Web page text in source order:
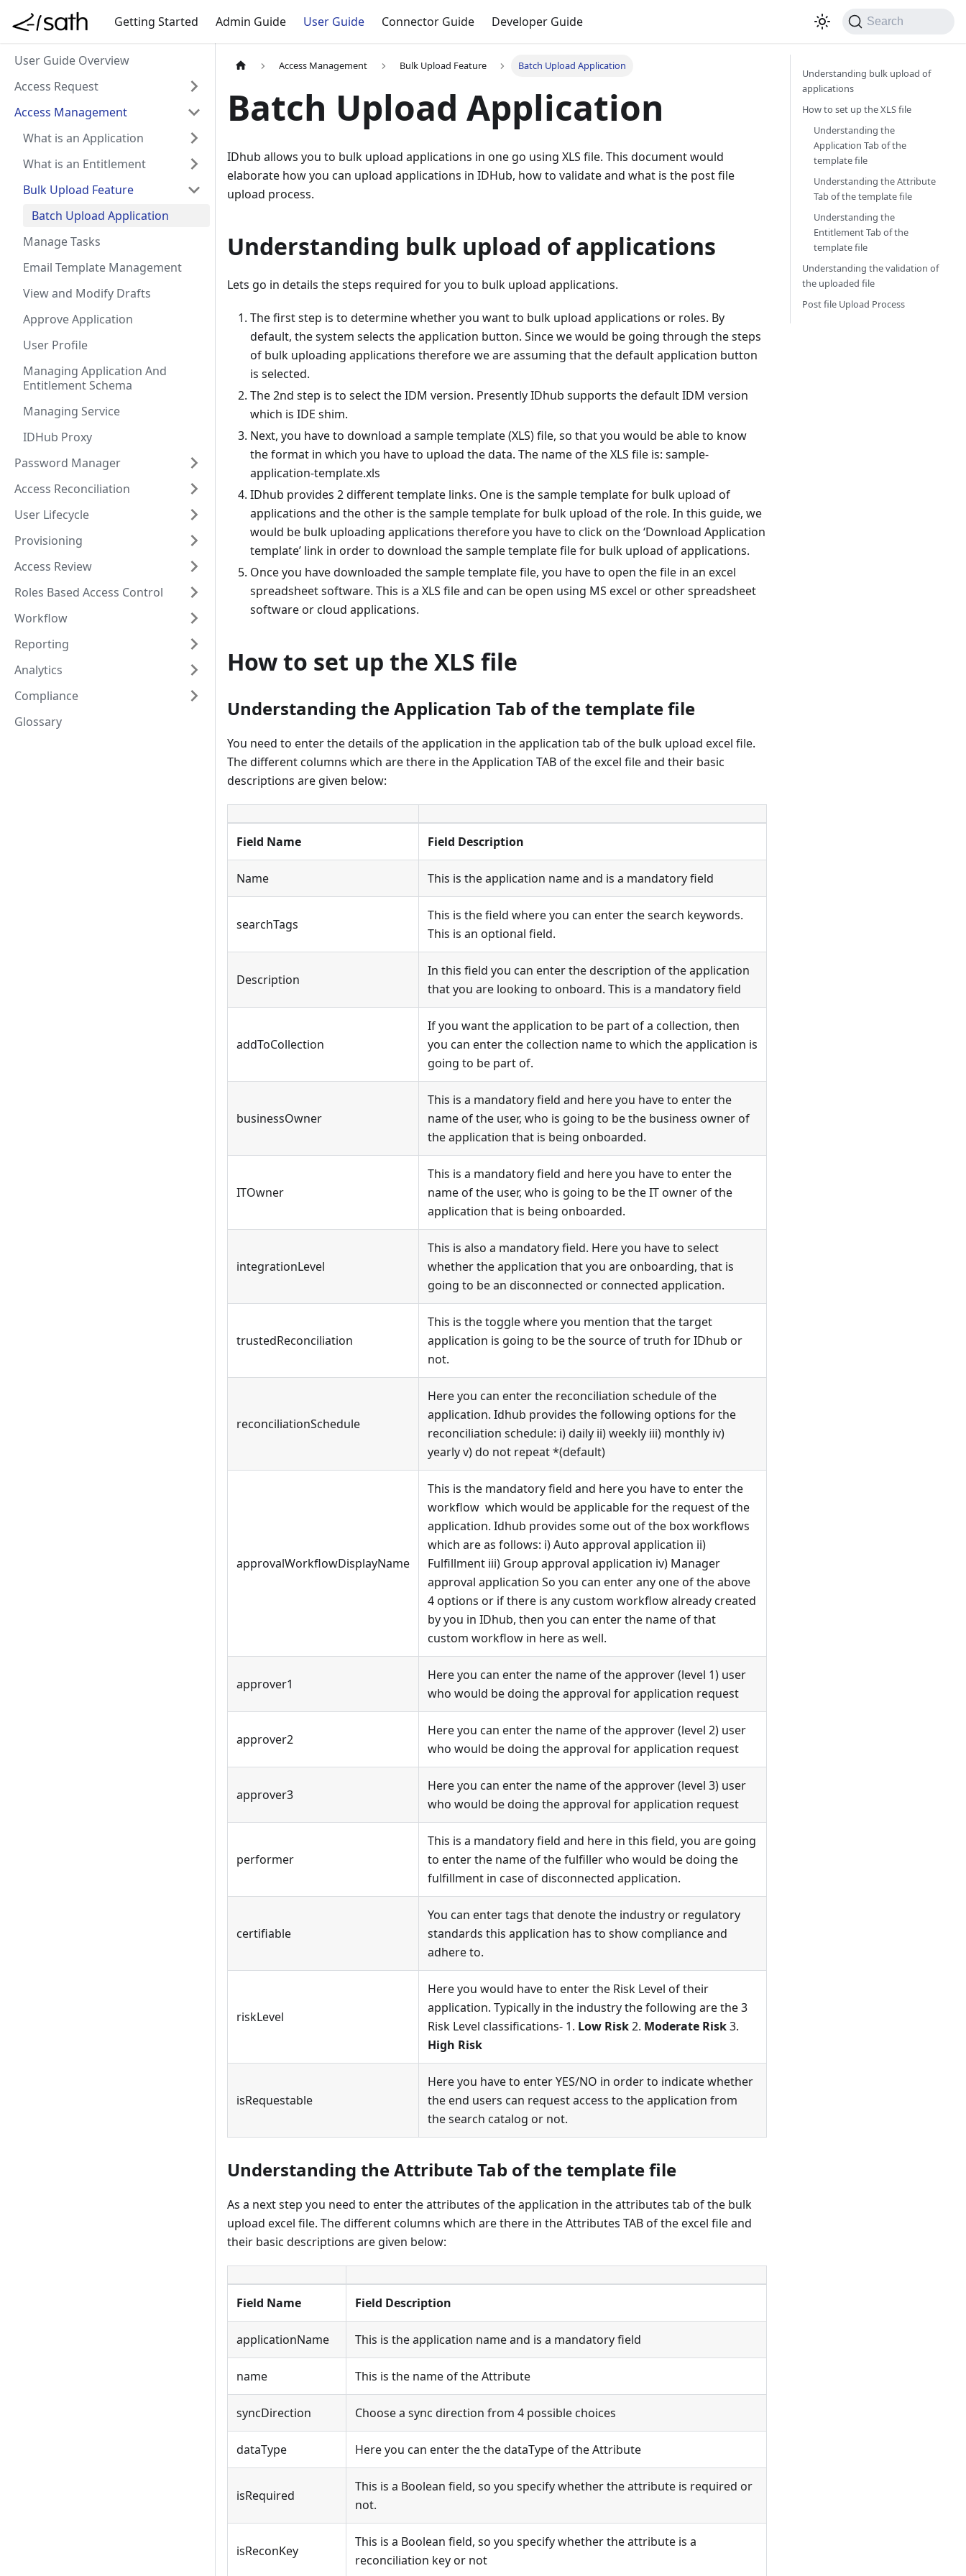
Getting Started Admin Guide User Guide Connector Guide Developer Guide Search
User Guide Overview
Access Request
Access Management
What is an Application
What is an Entitlement
Bulk Upload Feature
Batch Upload Application
Manage Tasks
Email Template Management
View and Modify Drafts
Approve Application
User Profile
Managing Application And
Entitlement Schema
Managing Service
IDHub Proxy
Password Manager
Access Reconciliation
User Lifecycle
Provisioning
Access Review
Roles Based Access Control
Workflow
Reporting
Analytics
Compliance
Glossary
Access Management Bulk Upload Feature Batch Upload Application
Batch Upload Application
IDhub allows you to bulk upload applications in one go using XLS file. This document would
elaborate how you can upload applications in IDHub, how to validate and what is the post file
upload process.
Understanding bulk upload of applications
Lets go in details the steps required for you to bulk upload applications.
The first step is to determine whether you want to bulk upload applications or roles. By
default, the system selects the application button. Since we would be going through the steps
of bulk uploading applications therefore we are assuming that the default application button
is selected.
The 2nd step is to select the IDM version. Presently IDhub supports the default IDM version
which is IDE shim.
Next, you have to download a sample template (XLS) file, so that you would be able to know
the format in which you have to upload the data. The name of the XLS file is: sample-
application-template.xls
IDhub provides 2 different template links. One is the sample template for bulk upload of
applications and the other is the sample template for bulk upload of the role. In this guide, we
would be bulk uploading applications therefore you have to click on the ‘Download Application
template’ link in order to download the sample template file for bulk upload of applications.
Once you have downloaded the sample template file, you have to open the file in an excel
spreadsheet software. This is a XLS file and can be open using MS excel or other spreadsheet
software or cloud applications.
How to set up the XLS file
Understanding the Application Tab of the template file
You need to enter the details of the application in the application tab of the bulk upload excel file.
The different columns which are there in the Application TAB of the excel file and their basic
descriptions are given below:
Field Name Field Description
Name This is the application name and is a mandatory field
searchTags
This is the field where you can enter the search keywords.
This is an optional field.
Description
In this field you can enter the description of the application
that you are looking to onboard. This is a mandatory field
addToCollection
If you want the application to be part of a collection, then
you can enter the collection name to which the application is
going to be part of.
businessOwner
This is a mandatory field and here you have to enter the
name of the user, who is going to be the business owner of
the application that is being onboarded.
ITOwner
This is a mandatory field and here you have to enter the
name of the user, who is going to be the IT owner of the
application that is being onboarded.
integrationLevel
This is also a mandatory field. Here you have to select
whether the application that you are onboarding, that is
going to be an disconnected or connected application.
trustedReconciliation
This is the toggle where you mention that the target
application is going to be the source of truth for IDhub or
not.
reconciliationSchedule
Here you can enter the reconciliation schedule of the
application. Idhub provides the following options for the
reconciliation schedule: i) daily ii) weekly iii) monthly iv)
yearly v) do not repeat*(default)
approvalWorkflowDisplayName
This is the mandatory field and here you have to enter the
workflow which would be applicable for the request of the
application. Idhub provides some out of the box workflows
which are as follows: i) Auto approval application ii)
Fulfillment iii) Group approval application iv) Manager
approval application So you can enter any one of the above
4 options or if there is any custom workflow already created
by you in IDhub, then you can enter the name of that
custom workflow in here as well.
approver1
Here you can enter the name of the approver (level 1) user
who would be doing the approval for application request
approver2
Here you can enter the name of the approver (level 2) user
who would be doing the approval for application request
approver3
Here you can enter the name of the approver (level 3) user
who would be doing the approval for application request
performer
This is a mandatory field and here in this field, you are going
to enter the name of the fulfiller who would be doing the
fulfillment in case of disconnected application.
certifiable
You can enter tags that denote the industry or regulatory
standards this application has to show compliance and
adhere to.
riskLevel
Here you would have to enter the Risk Level of their
application. Typically in the industry the following are the 3
Risk Level classifications- 1. Low Risk2. Moderate Risk3.
High Risk
isRequestable
Here you have to enter YES/NO in order to indicate whether
the end users can request access to the application from
the search catalog or not.
Understanding the Attribute Tab of the template file
As a next step you need to enter the attributes of the application in the attributes tab of the bulk
upload excel file. The different columns which are there in the Attributes TAB of the excel file and
their basic descriptions are given below:
Field Name Field Description
applicationName This is the application name and is a mandatory field
name This is the name of the Attribute
syncDirection Choose a sync direction from 4 possible choices
dataType Here you can enter the the dataType of the Attribute
isRequired
This is a Boolean field, so you specify whether the attribute is required or
not.
isReconKey
This is a Boolean field, so you specify whether the attribute is a
reconciliation key or not
Understanding bulk upload of
applications
How to set up the XLS file
Understanding the
Application Tab of the
template file
Understanding the Attribute
Tab of the template file
Understanding the
Entitlement Tab of the
template file
Understanding the validation of
the uploaded file
Post file Upload Process